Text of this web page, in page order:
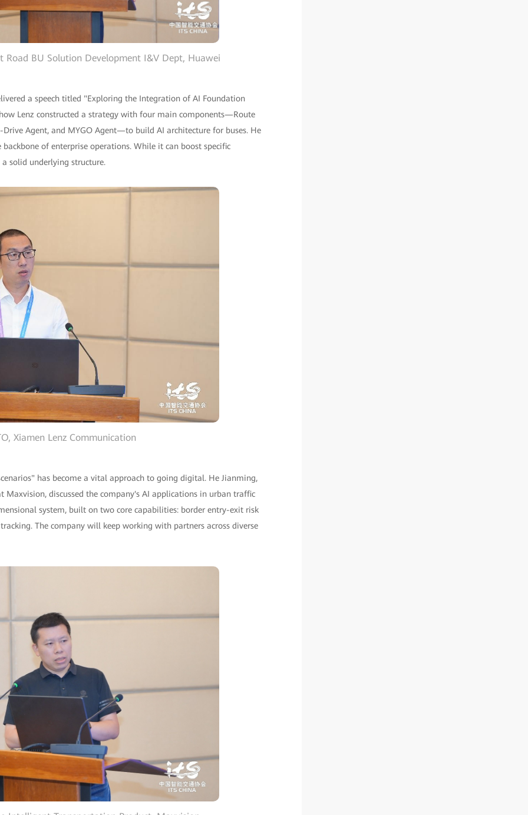
BU Solution Development I&V Dept, Huawei
a speech titled "Exploring the Integration of AI Foundation
Lenz constructed a strategy with four main components—Route
Agent, and MYGO Agent—to build AI architecture for buses. He
of enterprise operations. While it can boost specific
solid underlying structure.
Xiamen Lenz Communication
has become a vital approach to going digital. He Jianming,
discussed the company's AI applications in urban traffic
system, built on two core capabilities: border entry-exit risk
The company will keep working with partners across diverse